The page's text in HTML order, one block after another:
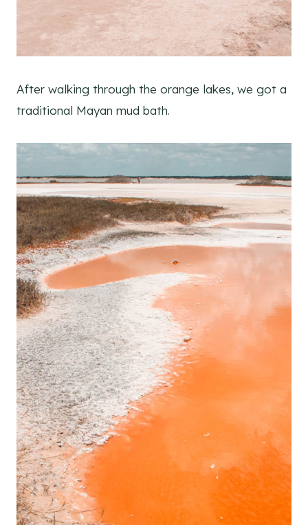
After walking through the orange lakes, we got a
traditional Mayan mud bath.